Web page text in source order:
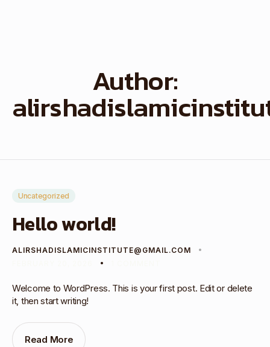
Author:
Uncategorized
Hello world!
ALIRSHADISLAMICINSTITUTE@GMAIL.COM
Welcome to WordPress. This is your first post. Edit or delete
it, then start writing!
Read More